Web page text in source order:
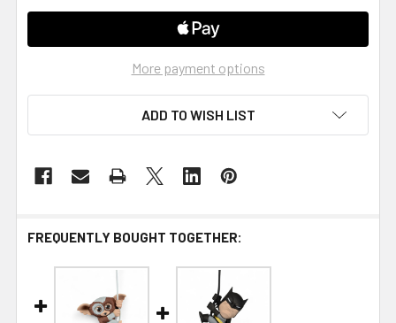
More payment options
ADD TO WISH LIST
FREQUENTLY BOUGHT TOGETHER: